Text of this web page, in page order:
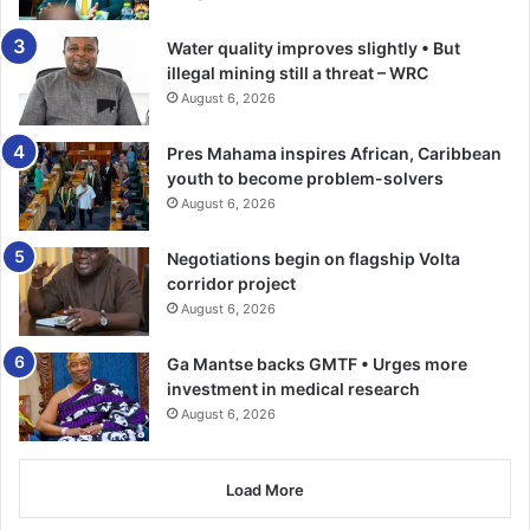
On resumption, it was quite an ut­terly baffling half for the
hosts that allowed the visitors to give a pretty good
impression of themselves.
It was all Kotoko as they cut into pieces their “old foes”.
They were ruthless in the attack and in the 56th minute
when IssacOppong increased the tally.
Their ecstasy would reach a crescendo 18 minutes later
when the Ugandan import doubled Kotoko’s advantage
after a defensive blunder.
He capitalised on a feeble back pass from Kelvin
OseiAssibey to beat the onrushing Ayi before slot­ting the
ball into a yawning net.
Hearts vigorously fought back after conceding the third
Water quality improves slightly • But
illegal mining still a threat – WRC
August 6, 2026
Pres Mahama inspires African, Caribbean
youth to become problem-solvers
August 6, 2026
Negotiations begin on flagship Volta
corridor project
August 6, 2026
Ga Mantse backs GMTF • Urges more
investment in medical research
August 6, 2026
Load More